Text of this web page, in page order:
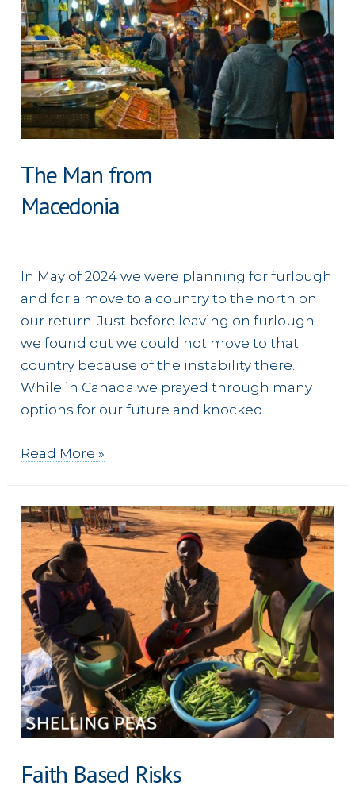
The Man from
Macedonia
In May of 2024 we were planning for furlough
and for a move to a country to the north on
our return. Just before leaving on furlough
we found out we could not move to that
country because of the instability there.
While in Canada we prayed through many
options for our future and knocked …
The
Macedonia
Read More »
Faith Based Risks